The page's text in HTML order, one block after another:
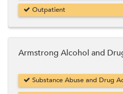
Outpatient
Armstrong Alcohol and
Substance Abuse and Drug